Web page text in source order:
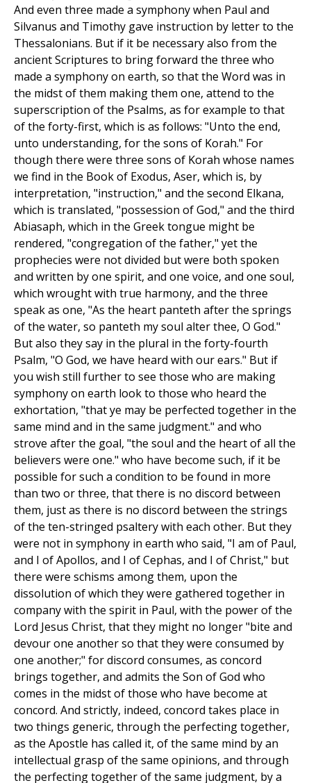
And even three made a symphony when Paul and
Silvanus and Timothy gave instruction by letter to the
Thessalonians. But if it be necessary also from the
ancient Scriptures to bring forward the three who
made a symphony on earth, so that the Word was in
the midst of them making them one, attend to the
superscription of the Psalms, as for example to that
of the forty-first, which is as follows: "Unto the end,
unto understanding, for the sons of Korah." For
though there were three sons of Korah whose names
we find in the Book of Exodus, Aser, which is, by
interpretation, "instruction," and the second Elkana,
which is translated, "possession of God," and the third
Abiasaph, which in the Greek tongue might be
rendered, "congregation of the father," yet the
prophecies were not divided but were both spoken
and written by one spirit, and one voice, and one soul,
which wrought with true harmony, and the three
speak as one, "As the heart panteth after the springs
of the water, so panteth my soul alter thee, O God."
But also they say in the plural in the forty-fourth
Psalm, "O God, we have heard with our ears." But if
you wish still further to see those who are making
symphony on earth look to those who heard the
exhortation, "that ye may be perfected together in the
same mind and in the same judgment." and who
strove after the goal, "the soul and the heart of all the
believers were one." who have become such, if it be
possible for such a condition to be found in more
than two or three, that there is no discord between
them, just as there is no discord between the strings
of the ten-stringed psaltery with each other. But they
were not in symphony in earth who said, "I am of Paul,
and I of Apollos, and I of Cephas, and I of Christ," but
there were schisms among them, upon the
dissolution of which they were gathered together in
company with the spirit in Paul, with the power of the
Lord Jesus Christ, that they might no longer "bite and
devour one another so that they were consumed by
one another;" for discord consumes, as concord
brings together, and admits the Son of God who
comes in the midst of those who have become at
concord. And strictly, indeed, concord takes place in
two things generic, through the perfecting together,
as the Apostle has called it, of the same mind by an
intellectual grasp of the same opinions, and through
the perfecting together of the same judgment, by a